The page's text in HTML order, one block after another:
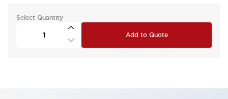
Select Quantity
Add to Quote